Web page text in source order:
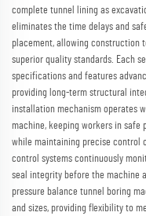
complete tunnel lining as
eliminates the time delays and
placement, allowing construction
superior quality standards. Each
specifications and features
providing long-term structural
installation mechanism operates
machine, keeping workers in safe
while maintaining precise control
control systems continuously
seal integrity before the machine
pressure balance tunnel boring
and sizes, providing flexibility to